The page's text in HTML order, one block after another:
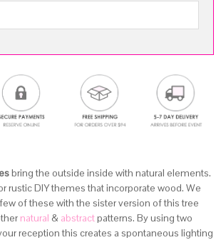
bring the outside inside with natural elements.
rustic DIY themes that incorporate wood. We
of these with the sister version of this tree
natural & abstractpatterns. By using two
reception this creates a spontaneous lighting